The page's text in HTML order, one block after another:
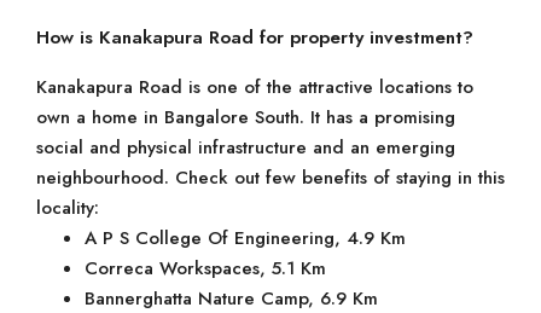
How is Kanakapura Road for property investment?
Kanakapura Road is one of the attractive locations to
own a home in Bangalore South. It has a promising
social and physical infrastructure and an emerging
neighbourhood. Check out few benefits of staying in this
locality:
A P S College Of Engineering, 4.9 Km
Correca Workspaces, 5.1 Km
Bannerghatta Nature Camp, 6.9 Km